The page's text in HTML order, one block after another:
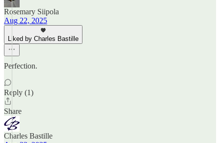
Rosemary Siipola
Aug 22, 2025
Liked by Charles Bastille
Perfection.
Reply (1)
Share
Charles Bastille